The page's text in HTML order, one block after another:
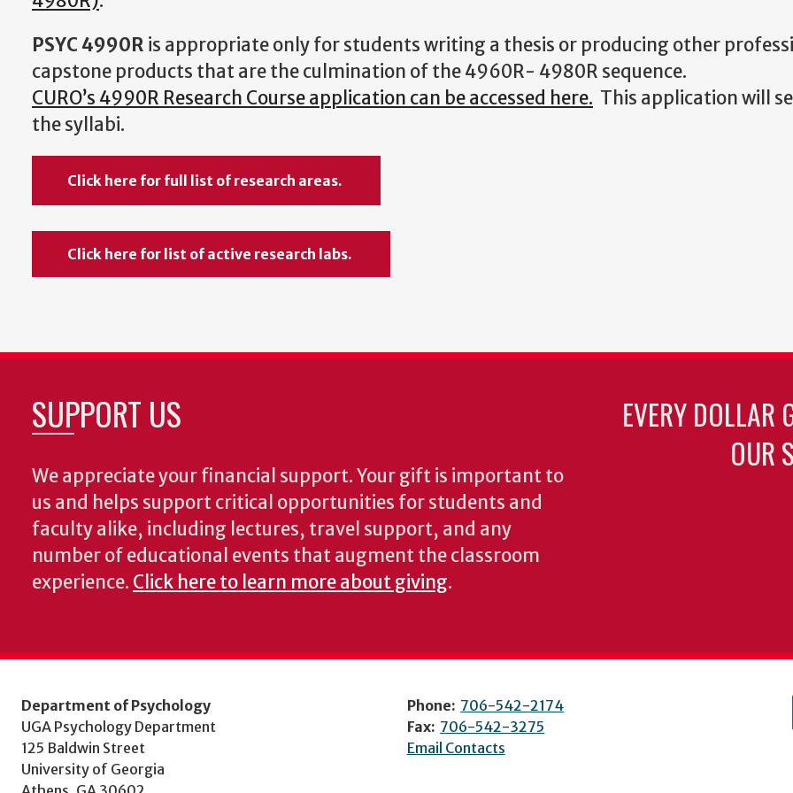
PSYC 4990R is appropriate only for students writing a thesis or producing other
capstone products that are the culmination of the 4960R- 4980R sequence.
CURO’s 4990R Research Course application can be accessed here. This application will
the syllabi.
Click here for full list of research areas.
Click here for list of active research labs.
SUPPORT US
We appreciate your financial support. Your gift is important to
us and helps support critical opportunities for students and
faculty alike, including lectures, travel support, and any
number of educational events that augment the classroom
experience. Click here to learn more about giving.
EVERY DOLLAR
OUR
Department of Psychology
UGA Psychology Department
125 Baldwin Street
University of Georgia
Phone: 706-542-2174
Fax: 706-542-3275
Email Contacts